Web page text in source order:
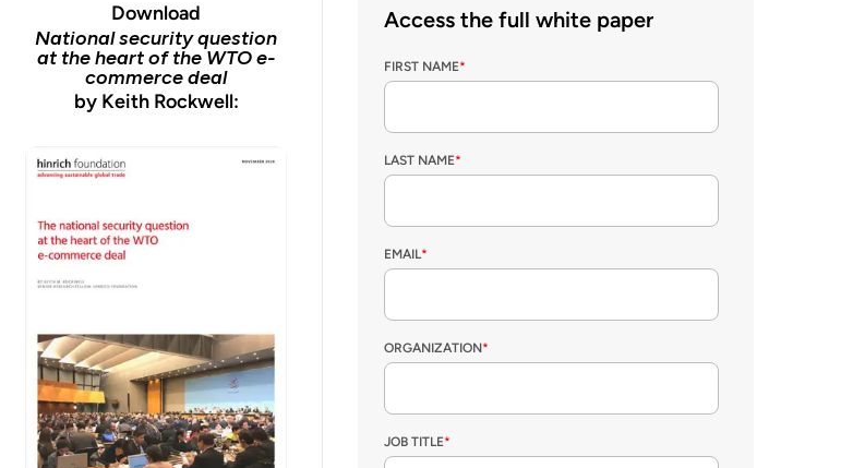
Download
National security question
at the heart of the WTO e-
commerce deal
by Keith Rockwell:
Access the full white paper
FIRST NAME*
LAST NAME*
EMAIL*
ORGANIZATION*
JOB TITLE*